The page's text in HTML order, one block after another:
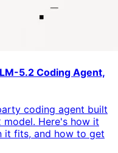
5.2 Coding Agent,
coding agent built
Here's how it
it fits, and how to get